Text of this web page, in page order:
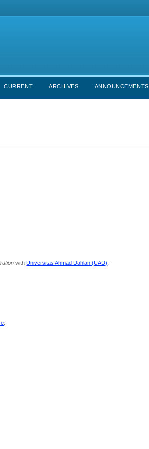
CURRENT ARCHIVES ANNOUNCEMENTS
withUniversitas Ahmad Dahlan (UAD)